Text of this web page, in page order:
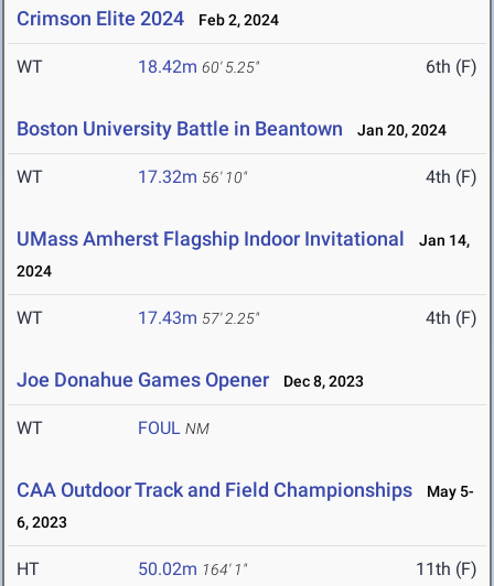
Crimson Elite 2024 Feb 2, 2024
WT 18.42m 60' 5.25" 6th (F)
Boston University Battle in Beantown Jan 20, 2024
WT 17.32m 56' 10" 4th (F)
UMass Amherst Flagship Indoor Invitational
Jan 14,
2024
WT 17.43m 57' 2.25" 4th (F)
Joe Donahue Games Opener Dec 8, 2023
WT FOUL NM
CAA Outdoor Track and Field Championships
May 5-
6, 2023
HT 50.02m 164' 1" 11th (F)